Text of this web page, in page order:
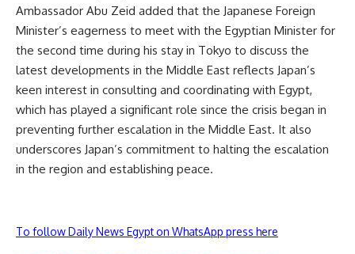
Ambassador Abu Zeid added that the Japanese Foreign
Minister’s eagerness to meet with the Egyptian Minister for
the second time during his stay in Tokyo to discuss the
latest developments in the Middle East reflects Japan’s
keen interest in consulting and coordinating with Egypt,
which has played a significant role since the crisis began in
preventing further escalation in the Middle East. It also
underscores Japan’s commitment to halting the escalation
in the region and establishing peace.
To follow Daily News Egypt on WhatsApp press here